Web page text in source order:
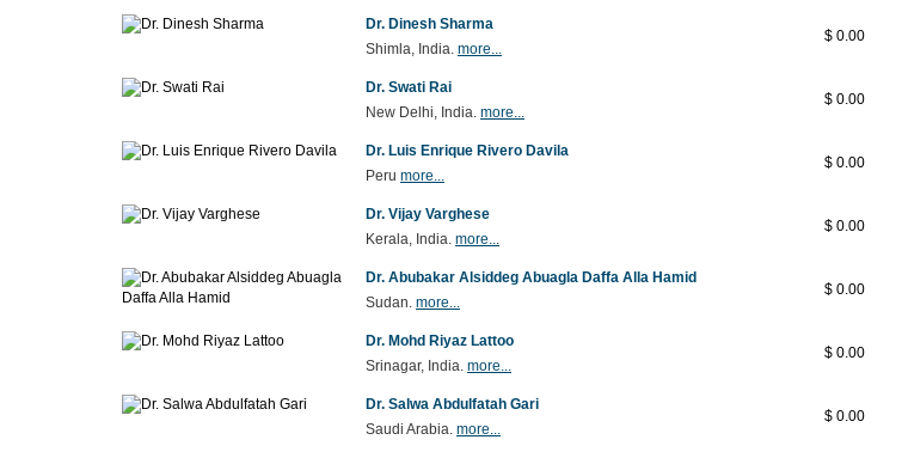
Dr. Dinesh Sharma
Shimla, India. more...
$ 0.00
Dr. Swati Rai
New Delhi, India. more...
$ 0.00
Dr. Luis Enrique Rivero Davila
Peru more...
$ 0.00
Dr. Vijay Varghese
Kerala, India. more...
$ 0.00
Dr. Abubakar Alsiddeg Abuagla Daffa Alla Hamid
Sudan. more...
$ 0.00
Dr. Mohd Riyaz Lattoo
Srinagar, India. more...
$ 0.00
Dr. Salwa Abdulfatah Gari
Saudi Arabia. more...
$ 0.00